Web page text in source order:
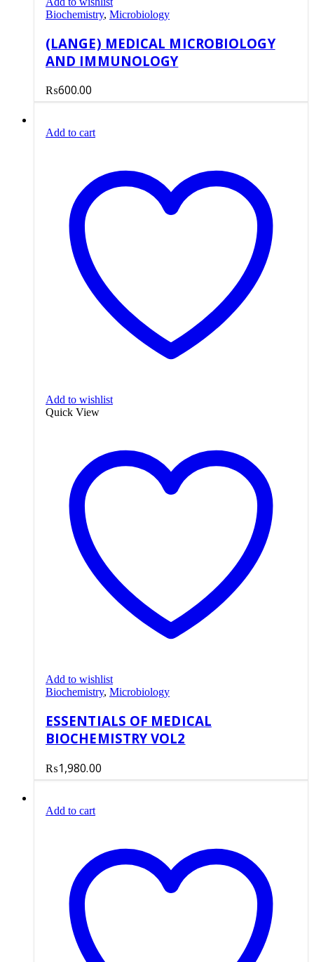
Biochemistry, Microbiology
(LANGE) MEDICAL MICROBIOLOGY
AND IMMUNOLOGY
₨600.00
Add to cart
Add to wishlist
Quick View
Add to wishlist
Biochemistry, Microbiology
ESSENTIALS OF MEDICAL
BIOCHEMISTRY VOL2
₨1,980.00
Add to cart